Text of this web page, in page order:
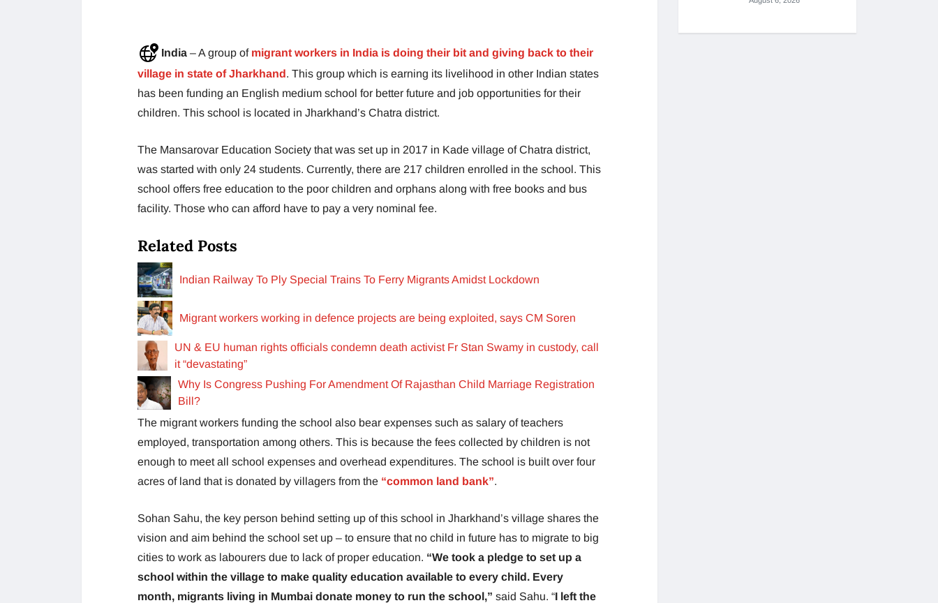
India – A group of migrant workers in India is doing their bit and giving back to their
village in state of Jharkhand. This group which is earning its livelihood in other Indian states
has been funding an English medium school for better future and job opportunities for their
children. This school is located in Jharkhand’s Chatra district.
The Mansarovar Education Society that was set up in 2017 in Kade village of Chatra district,
was started with only 24 students. Currently, there are 217 children enrolled in the school. This
school offers free education to the poor children and orphans along with free books and bus
facility. Those who can afford have to pay a very nominal fee.
Related Posts
Indian Railway To Ply Special Trains To Ferry Migrants Amidst Lockdown
Migrant workers working in defence projects are being exploited, says CM Soren
UN & EU human rights officials condemn death activist Fr Stan Swamy in custody, call
it “devastating”
Why Is Congress Pushing For Amendment Of Rajasthan Child Marriage Registration
Bill?
The migrant workers funding the school also bear expenses such as salary of teachers
employed, transportation among others. This is because the fees collected by children is not
enough to meet all school expenses and overhead expenditures. The school is built over four
acres of land that is donated by villagers from the “common land bank”.
Sohan Sahu, the key person behind setting up of this school in Jharkhand’s village shares the
vision and aim behind the school set up – to ensure that no child in future has to migrate to big
cities to work as labourers due to lack of proper education. “We took a pledge to set up a
school within the village to make quality education available to every child. Every
month, migrants living in Mumbai donate money to run the school,” said Sahu. “I left the